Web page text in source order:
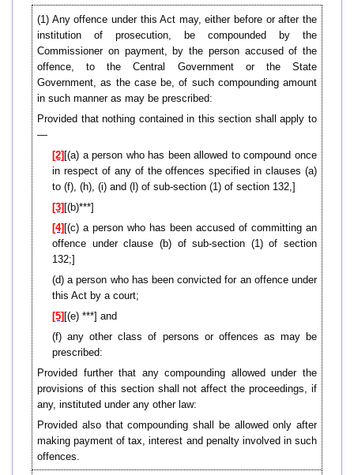
(1) Any offence under this Act may, either before or after the
institution of prosecution, be compounded by the
Commissioner on payment, by the person accused of the
offence, to the Central Government or the State
Government, as the case be, of such compounding amount
in such manner as may be prescribed:
Provided that nothing contained in this section shall apply to
—
[2] [(a) a person who has been allowed to compound once
in respect of any of the offences specified in clauses (a)
to (f), (h), (i) and (l) of sub-section (1) of section 132,]
[3] [(b)***]
[4] [(c) a person who has been accused of committing an
offence under clause (b) of sub-section (1) of section
132;]
(d) a person who has been convicted for an offence under
this Act by a court;
[5] [(e) ***] and
(f) any other class of persons or offences as may be
prescribed:
Provided further that any compounding allowed under the
provisions of this section shall not affect the proceedings, if
any, instituted under any other law:
Provided also that compounding shall be allowed only after
making payment of tax, interest and penalty involved in such
offences.